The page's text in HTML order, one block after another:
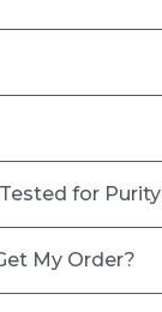
for Purity
My Order?